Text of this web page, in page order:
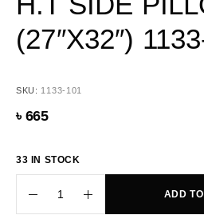
(27″X32″)
SKU: 1133-101
৳ 665
33 IN STOCK
ADD